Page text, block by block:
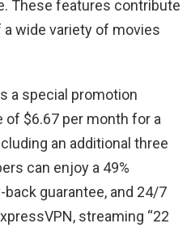
These features contribute
wide variety of movies
a special promotion
$6.67 per month for a
an additional three
can enjoy a 49%
guarantee, and 24/7
streaming “22